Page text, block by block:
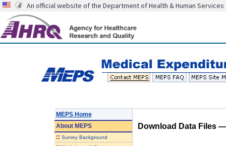
An official website of the Department of Health & Human Services
MEPS Home
AboutMEPS
:: Survey Background
Download Data Files